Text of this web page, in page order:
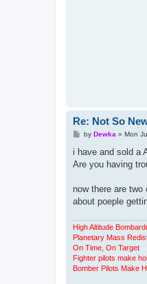
Re: Not So
P
s
by Dewka» Mon
i have and sold a
Are you having
now there are
about poeple
High Altitude
Planetary Mass
On Time, On Target
Fighter pilots make
Bomber Pilots Make